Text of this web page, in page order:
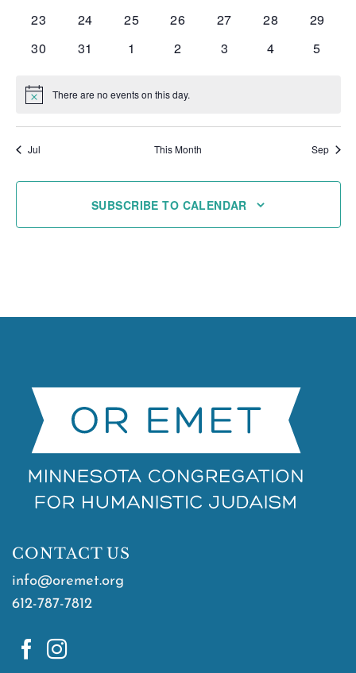
0
23
0
24
0
25
0
26
0
27
0
28
0
29
0
30
0
31
0
1
0
2
0
3
0
4
0
5
Notice There are no events on this day.
Jul This Month Sep
SUBSCRIBE TO CALENDAR
CONTACT US
info@oremet.org
612-787-7812